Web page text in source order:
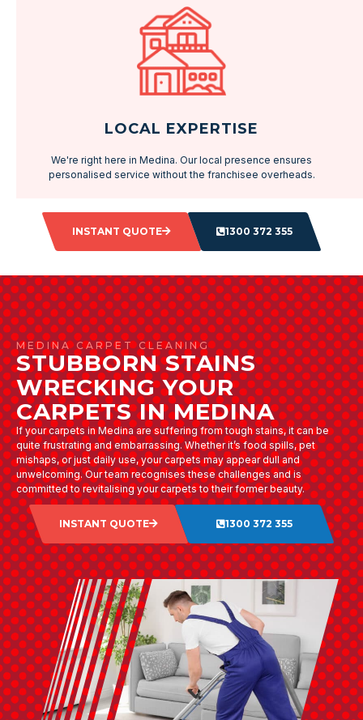
LOCAL EXPERTISE
We're right here in Medina. Our local presence ensures
personalised service without the franchisee overheads.
INSTANT QUOTE 1300 372 355
MEDINA CARPET CLEANING
STUBBORN STAINS
WRECKING YOUR
CARPETS IN MEDINA
If your carpets in Medina are suffering from tough stains, it can be
quite frustrating and embarrassing. Whether it’s food spills, pet
mishaps, or just daily use, your carpets may appear dull and
unwelcoming. Our team recognises these challenges and is
committed to revitalising your carpets to their former beauty.
INSTANT QUOTE 1300 372 355